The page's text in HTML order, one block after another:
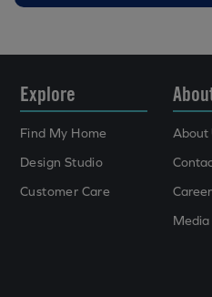
Explore
Find My Home
Design Studio
Customer Care
About
Media